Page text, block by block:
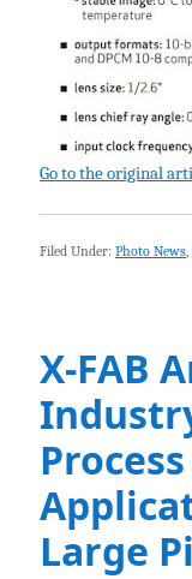
Go to the original
Filed Under: Photo News,
X-FAB
Large